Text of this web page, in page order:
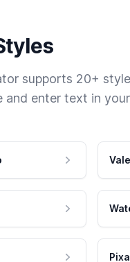
supports 20+
and enter text in